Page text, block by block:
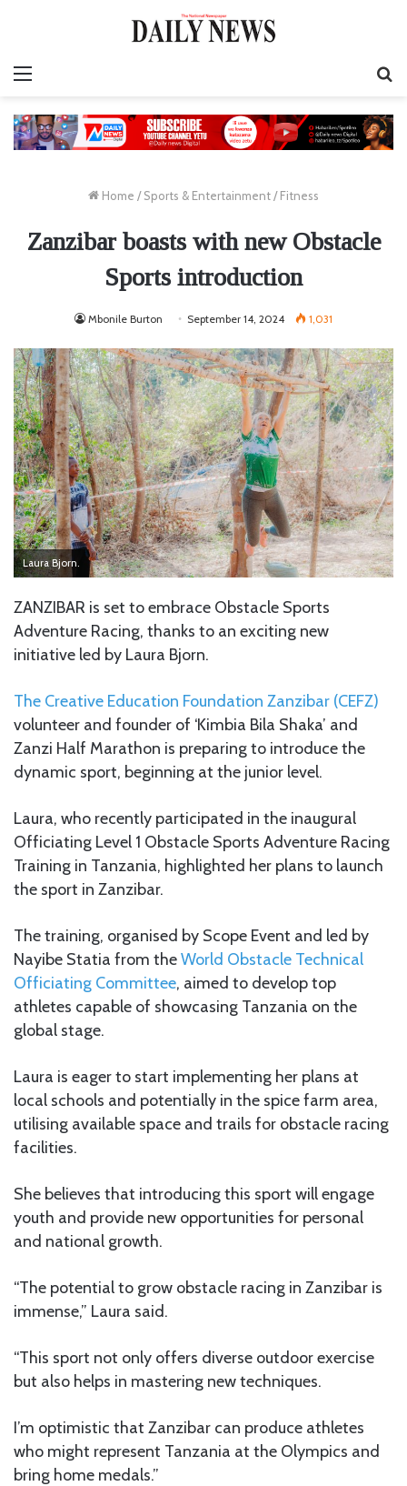
Home / Sports & Entertainment/ Fitness
Zanzibar boasts with new Obstacle
Sports introduction
Mbonile Burton September 14, 2024 1,031
Laura Bjorn.
ZANZIBAR is set to embrace Obstacle Sports
Adventure Racing, thanks to an exciting new
initiative led by Laura Bjorn.
The Creative Education Foundation Zanzibar (CEFZ)
volunteer and founder of ‘Kimbia Bila Shaka’ and
Zanzi Half Marathon is preparing to introduce the
dynamic sport, beginning at the junior level.
Laura, who recently participated in the inaugural
Officiating Level 1 Obstacle Sports Adventure Racing
Training in Tanzania, highlighted her plans to launch
the sport in Zanzibar.
The training, organised by Scope Event and led by
Nayibe Statia from theWorld Obstacle Technical
Officiating Committee, aimed to develop top
athletes capable of showcasing Tanzania on the
global stage.
Laura is eager to start implementing her plans at
local schools and potentially in the spice farm area,
utilising available space and trails for obstacle racing
facilities.
She believes that introducing this sport will engage
youth and provide new opportunities for personal
and national growth.
“The potential to grow obstacle racing in Zanzibar is
immense,” Laura said.
“This sport not only offers diverse outdoor exercise
but also helps in mastering new techniques.
I’m optimistic that Zanzibar can produce athletes
who might represent Tanzania at the Olympics and
bring home medals.”